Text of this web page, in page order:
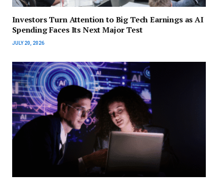
Investors Turn Attention to Big Tech Earnings as AI
Spending Faces Its Next Major Test
JULY 20, 2026